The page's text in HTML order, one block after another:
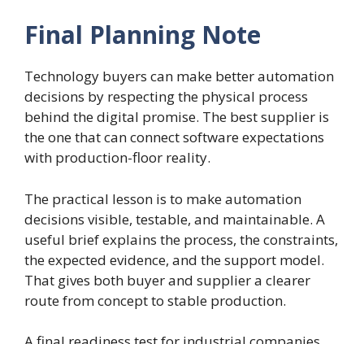
Final Planning Note
Technology buyers can make better automation
decisions by respecting the physical process
behind the digital promise. The best supplier is
the one that can connect software expectations
with production-floor reality.
The practical lesson is to make automation
decisions visible, testable, and maintainable. A
useful brief explains the process, the constraints,
the expected evidence, and the support model.
That gives both buyer and supplier a clearer
route from concept to stable production.